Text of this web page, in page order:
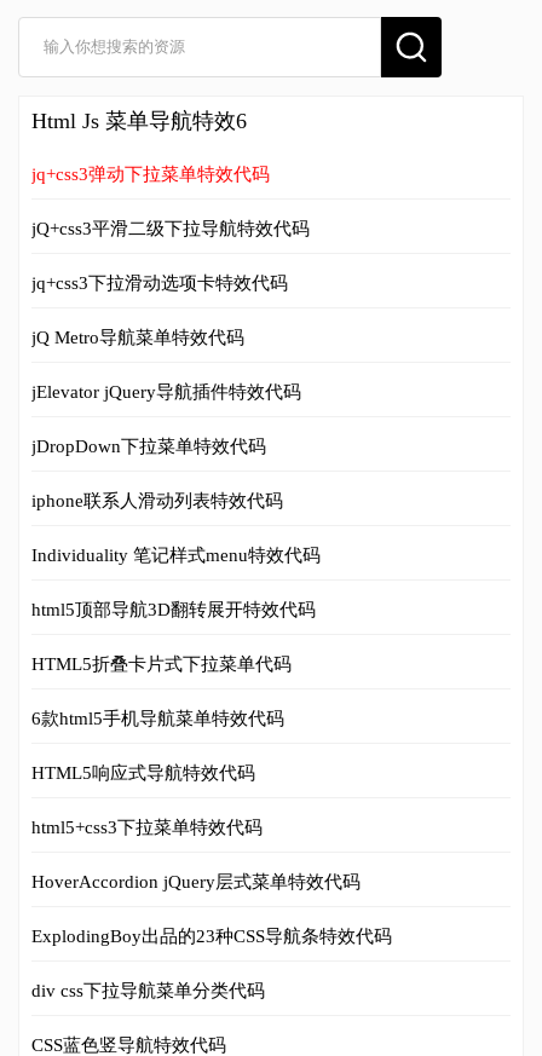
Html Js 菜单导航特效6
jq+css3弹动下拉菜单特效代码
jQ+css3平滑二级下拉导航特效代码
jq+css3下拉滑动选项卡特效代码
jQ Metro导航菜单特效代码
jElevator jQuery导航插件特效代码
jDropDown下拉菜单特效代码
iphone联系人滑动列表特效代码
Individuality 笔记样式menu特效代码
html5顶部导航3D翻转展开特效代码
HTML5折叠卡片式下拉菜单代码
6款html5手机导航菜单特效代码
HTML5响应式导航特效代码
html5+css3下拉菜单特效代码
HoverAccordion jQuery层式菜单特效代码
ExplodingBoy出品的23种CSS导航条特效代码
div css下拉导航菜单分类代码
CSS蓝色竖导航特效代码